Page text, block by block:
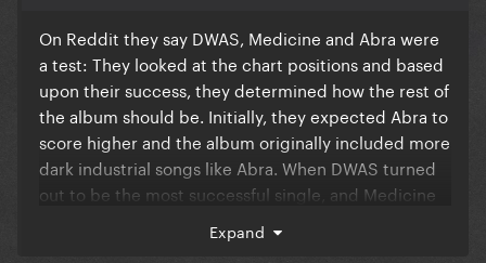
On Reddit they say DWAS, Medicine and Abra were
a test: They looked at the chart positions and based
upon their success, they determined how the rest of
the album should be. Initially, they expected Abra to
score higher and the album originally included more
dark industrial songs like Abra. When DWAS turned
out to be the most successful single, and Medicine
they are much better than DWAS), they changed the
Expand